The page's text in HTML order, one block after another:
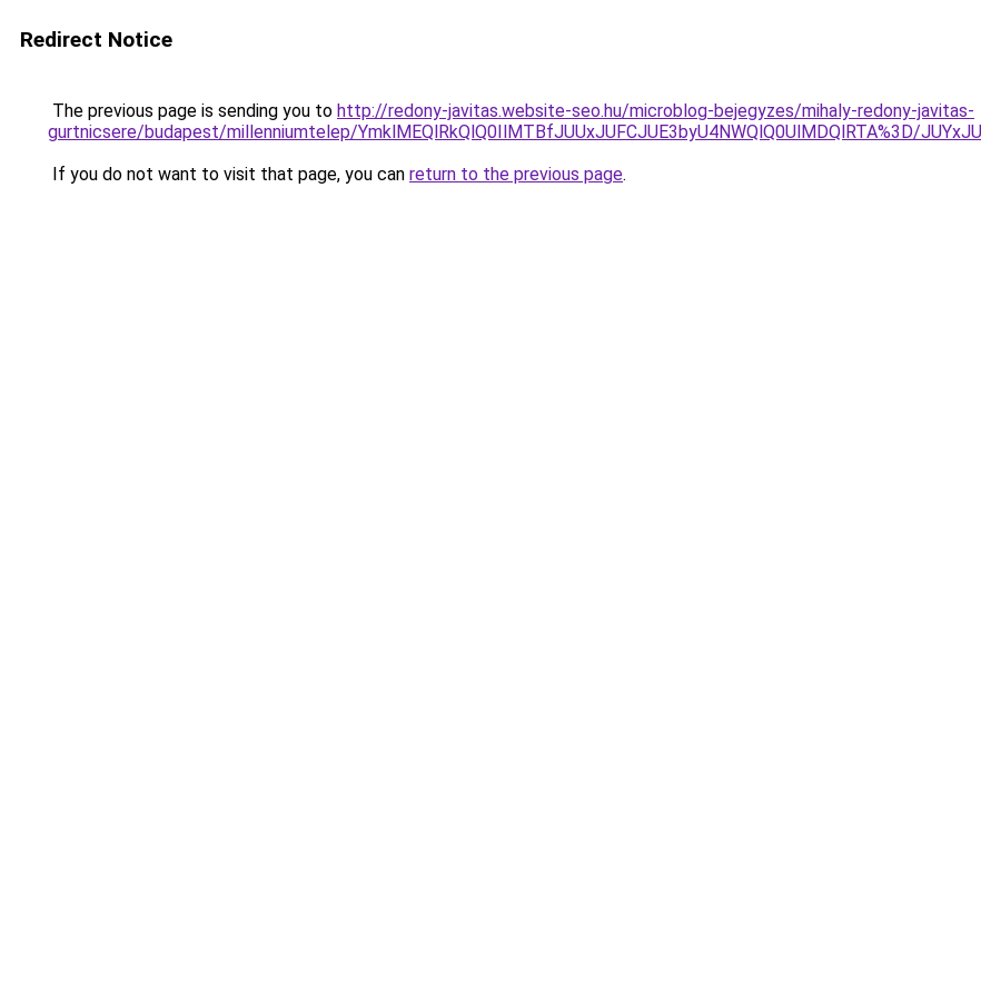
Redirect Notice
The previous page is sending you to http://redony-javitas.website-seo.hu/microblog-bejegyzes/mihaly-redony-javitas-
gurtnicsere/budapest/millenniumtelep/YmklMEQlRkQlQ0IlMTBfJUUxJUFCJUE3byU4NWQlQ0UlMDQlRTA%3D/
If you do not want to visit that page, you can return to the previous page.